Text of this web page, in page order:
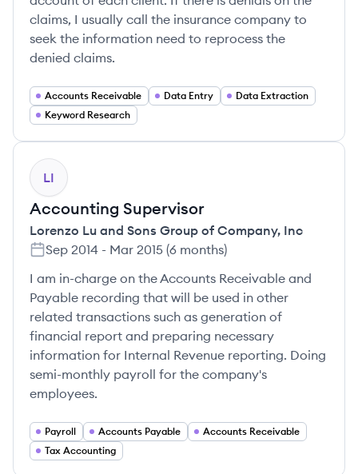
claims, I usually call the insurance company to
seek the information need to reprocess the
denied claims.
Accounts Receivable Data Entry
Data Extraction
Keyword Research
LI
Accounting Supervisor
Lorenzo Lu and Sons Group of Company, Inc
Sep 2014 - Mar 2015 (6 months)
I am in-charge on the Accounts Receivable and
Payable recording that will be used in other
related transactions such as generation of
financial report and preparing necessary
information for Internal Revenue reporting. Doing
semi-monthly payroll for the company's
employees.
Payroll Accounts Payable
Accounts Receivable
Tax Accounting